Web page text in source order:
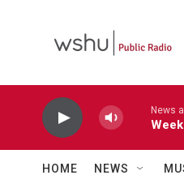
News
HOME NEWS